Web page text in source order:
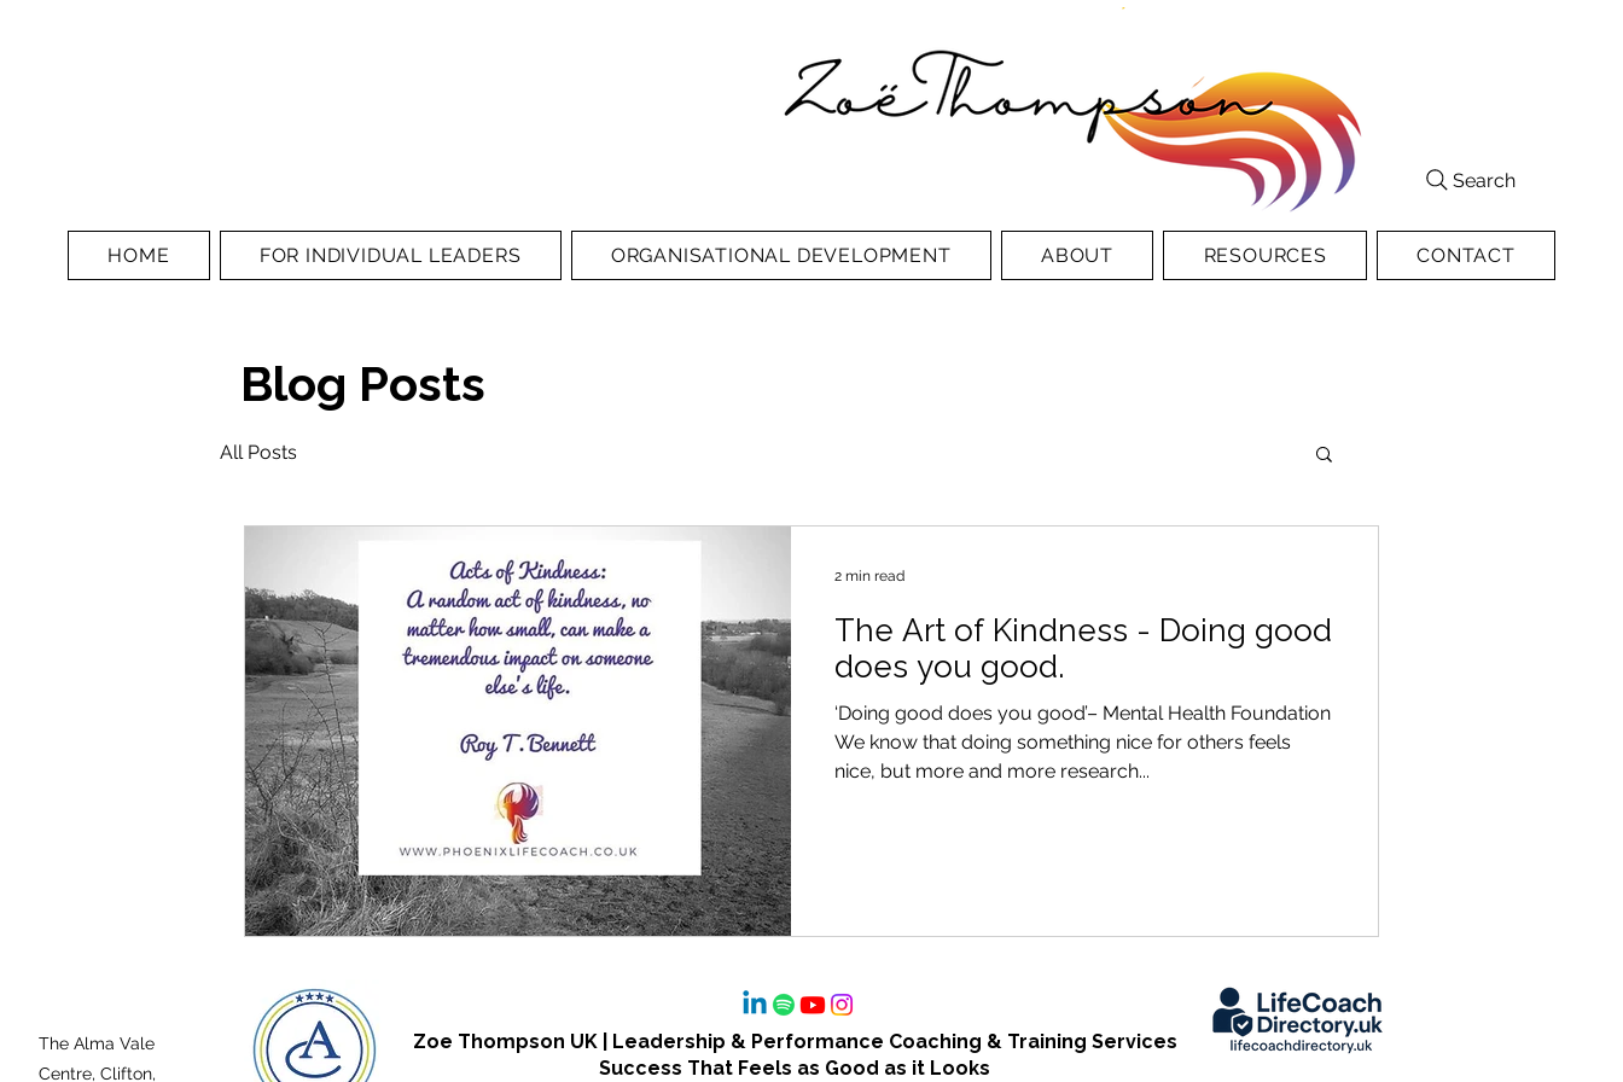
HOME FOR INDIVIDUAL LEADERS ORGANISATIONAL DEVELOPMENT ABOUT RESOURCES CONTACT
Search
All Posts
The Art of Kindness - Doing good
does you good.
‘Doing good does you good’– Mental Health Foundation
We know that doing something nice for others feels
nice, but more and more research...
2 min read
Blog Posts
The Alma Vale
Centre, Clifton,
Zoe Thompson UK | Leadership & Performance Coaching & Training Services
Success That Feels as Good as it Looks